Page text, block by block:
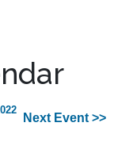
Next Event >>